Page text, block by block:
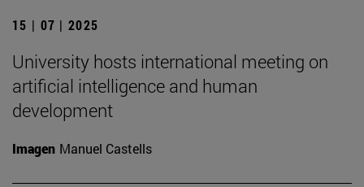
15 | 07 | 2025
University hosts international meeting on
artificial intelligence and human
development
Imagen Manuel Castells